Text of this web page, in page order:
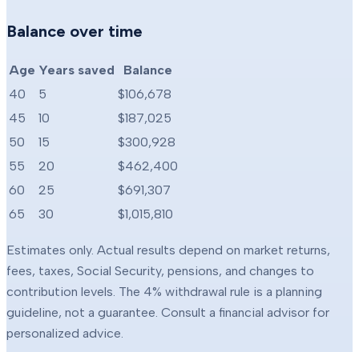
Balance over time
Age Years saved
Balance
40
5
$106,678
45
10
$187,025
50
15
$300,928
55
20
$462,400
60
25
$691,307
65
30 $1,015,810
Estimates only. Actual results depend on market returns,
fees, taxes, Social Security, pensions, and changes to
contribution levels. The 4% withdrawal rule is a planning
guideline, not a guarantee. Consult a financial advisor for
personalized advice.